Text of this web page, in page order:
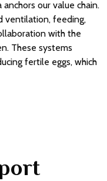
our value chain.
ventilation, feeding,
with the
These systems
fertile eggs, which